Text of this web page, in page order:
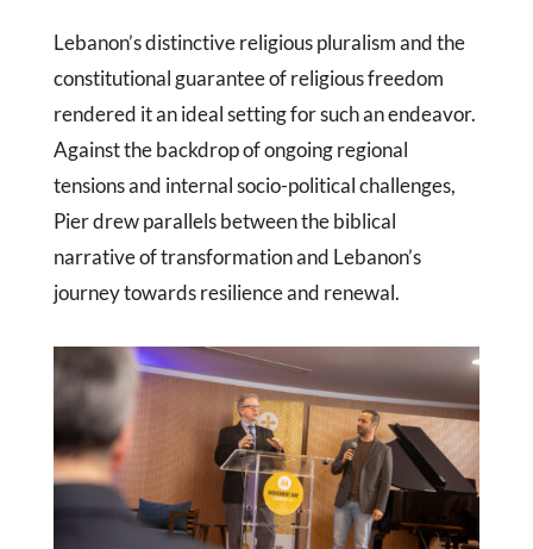
Lebanon’s distinctive religious pluralism and the
constitutional guarantee of religious freedom
rendered it an ideal setting for such an endeavor.
Against the backdrop of ongoing regional
tensions and internal socio-political challenges,
Pier drew parallels between the biblical
narrative of transformation and Lebanon’s
journey towards resilience and renewal.